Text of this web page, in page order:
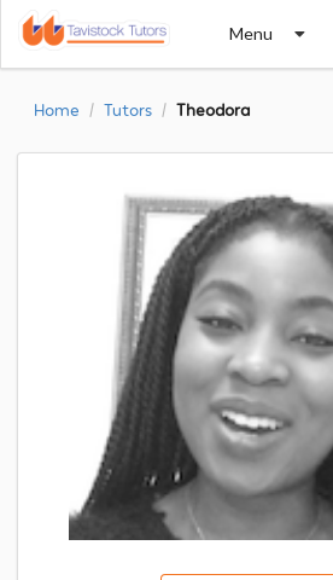
Menu
Home / Tutors / Theodora